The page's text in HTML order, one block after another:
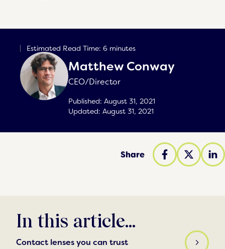
Estimated Read Time: 6 minutes
Matthew Conway
CEO/Director
Published: August 31, 2021
Updated: August 31, 2021
Share
In this article...
Contact lenses you can trust